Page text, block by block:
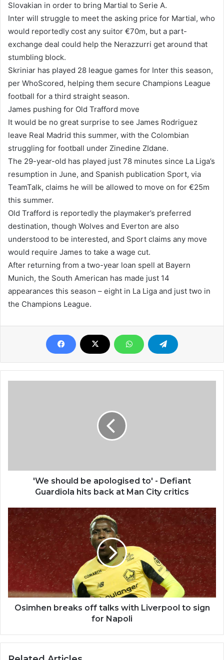
Slovakian in order to bring Martial to Serie A.
Inter will struggle to meet the asking price for Martial, who
would reportedly cost any suitor €70m, but a part-
exchange deal could help the Nerazzurri get around that
stumbling block.
Skriniar has played 28 league games for Inter this season,
per WhoScored, helping them secure Champions League
football for a third straight season.
James pushing for Old Trafford move
It would be no great surprise to see James Rodriguez
leave Real Madrid this summer, with the Colombian
struggling for football under Zinedine ZIdane.
The 29-year-old has played just 78 minutes since La Liga’s
resumption in June, and Spanish publication Sport, via
TeamTalk, claims he will be allowed to move on for €25m
this summer.
Old Trafford is reportedly the playmaker’s preferred
destination, though Wolves and Everton are also
understood to be interested, and Sport claims any move
would require James to take a wage cut.
After returning from a two-year loan spell at Bayern
Munich, the South American has made just 14
appearances this season – eight in La Liga and just two in
the Champions League.
'We should be apologised to' - Defiant
Guardiola hits back at Man City critics
Osimhen breaks off talks with Liverpool to sign
for Napoli